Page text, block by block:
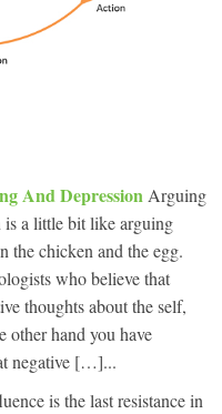
And Depression Arguing
is a little bit like arguing
the chicken and the egg.
who believe that
thoughts about the self,
other hand you have
negative […]...
is the last resistance in